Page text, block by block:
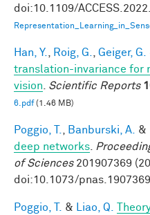
doi:10.1109/
Han, Y. Roig, G. Geiger, G.
translation-invariance for
vision
Scientific Reports
6.pdf(1.46 MB)
Poggio, T. Banburski, A. &
deep networks
of Sciences201907369
doi:10.1073/
Poggio, T. & Liao, Q.